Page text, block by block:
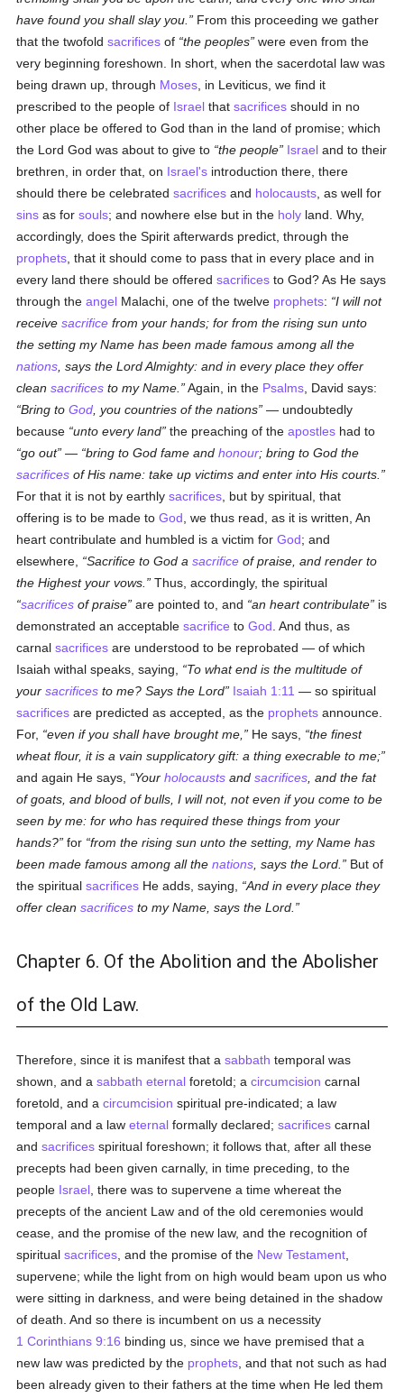
have found you shall slay you.
From this proceeding we gather
that the twofoldsacrifices of the peoples were even from the
very beginning foreshown. In short, when the sacerdotal law was
being drawn up, through Moses , in Leviticus, we find it
prescribed to the people of Israel thatsacrifices should in no
other place be offered to God than in the land of promise; which
the Lord God was about to give to the people Israel and to their
brethren, in order that, on Israel's introduction there, there
should there be celebratedsacrifices and holocausts , as well for
sins as forsouls; and nowhere else but in the holy land. Why,
accordingly, does the Spirit afterwards predict, through the
prophets , that it should come to pass that in every place and in
every land there should be offeredsacrifices to God? As He says
through theangel Malachi, one of the twelve prophets:
I will not
receivesacrifice from your hands; for from the rising sun unto
the setting my Name has been made famous among all the
nations , says the Lord Almighty: and in every place they offer
cleansacrifices to my Name. Again, in the Psalms , David says:
Bring toGod , you countries of the nations — undoubtedly
because unto every land the preaching of theapostles had to
go out — bring to God fame andhonour; bring to God the
sacrifices of His name: take up victims and enter into His courts.
For that it is not by earthlysacrifices , but by spiritual, that
offering is to be made toGod , we thus read, as it is written, An
heart contribulate and humbled is a victim forGod; and
elsewhere,
Sacrifice to God asacrifice of praise, and render to
the Highest your vows.
Thus, accordingly, the spiritual
sacrifices of praise are pointed to, and an heart contribulate
is
demonstrated an acceptablesacrifice toGod . And thus, as
carnalsacrifices are understood to be reprobated — of which
Isaiah withal speaks, saying,
To what end is the multitude of
yoursacrifices to me? Says the Lord Isaiah 1:11 — so spiritual
sacrifices are predicted as accepted, as the prophets announce.
For,
even if you shall have brought me, He says,
the finest
wheat flour, it is a vain supplicatory gift: a thing execrable to me;
and again He says,
Yourholocausts andsacrifices , and the fat
of goats, and blood of bulls, I will not, not even if you come to be
seen by me: for who has required these things from your
hands? for from the rising sun unto the setting, my Name has
been made famous among all thenations , says the Lord.
But of
the spiritualsacrifices He adds, saying,
And in every place they
offer cleansacrifices to my Name, says the Lord.
Chapter 6. Of the Abolition and the Abolisher
of the Old Law.
Therefore, since it is manifest that asabbath temporal was
shown, and asabbath eternal foretold; acircumcision carnal
foretold, and acircumcision spiritual pre-indicated; a law
temporal and a laweternal formally declared;sacrifices carnal
andsacrifices spiritual foreshown; it follows that, after all these
precepts had been given carnally, in time preceding, to the
people Israel , there was to supervene a time whereat the
precepts of the ancient Law and of the old ceremonies would
cease, and the promise of the new law, and the recognition of
spiritualsacrifices , and the promise of the New Testament
supervene; while the light from on high would beam upon us who
were sitting in darkness, and were being detained in the shadow
of death. And so there is incumbent on us a necessity
1 Corinthians 9:16 binding us, since we have premised that a
new law was predicted by the prophets , and that not such as had
been already given to their fathers at the time when He led them